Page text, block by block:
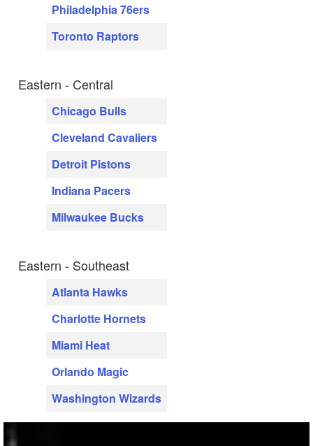
Philadelphia 76ers
Toronto Raptors
Eastern - Central
Chicago Bulls
Cleveland Cavaliers
Detroit Pistons
Indiana Pacers
Milwaukee Bucks
Eastern - Southeast
Atlanta Hawks
Charlotte Hornets
Miami Heat
Orlando Magic
Washington Wizards